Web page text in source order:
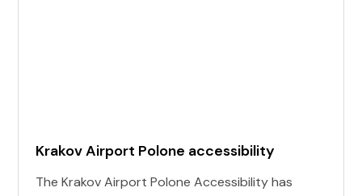
Krakov Airport Polone accessibility
The Krakov Airport Polone Accessibility has